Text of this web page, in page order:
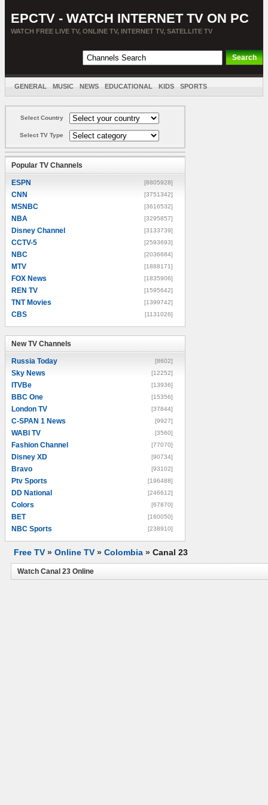
EPCTV - WATCH INTERNET TV ON PC
WATCH FREE LIVE TV, ONLINE TV, INTERNET TV, SATELLITE TV
GENERAL MUSIC NEWS EDUCATIONAL KIDS SPORTS
Select Country
Select TV Type
Popular TV Channels
ESPN [8805928]
CNN [3751342]
MSNBC [3616532]
NBA [3295857]
Disney Channel [3133739]
CCTV-5 [2593693]
NBC [2036684]
MTV [1888171]
FOX News [1835906]
REN TV [1595642]
TNT Movies [1399742]
CBS [1131026]
New TV Channels
Russia Today [8602]
Sky News [12252]
ITVBe [13936]
BBC One [15356]
London TV [37844]
C-SPAN 1 News [9927]
WABI TV [3560]
Fashion Channel [77070]
Disney XD [90734]
Bravo [93102]
Ptv Sports [196488]
DD National [246612]
Colors [67870]
BET [160050]
NBC Sports [238910]
Free TV » Online TV » Colombia » Canal 23
Watch Canal 23 Online